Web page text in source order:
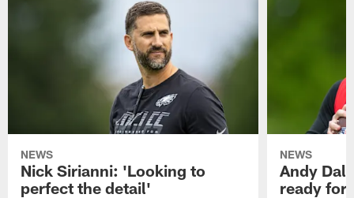
NEWS
Nick Sirianni: 'Looking to
perfect the detail'
NEWS
Andy
ready for